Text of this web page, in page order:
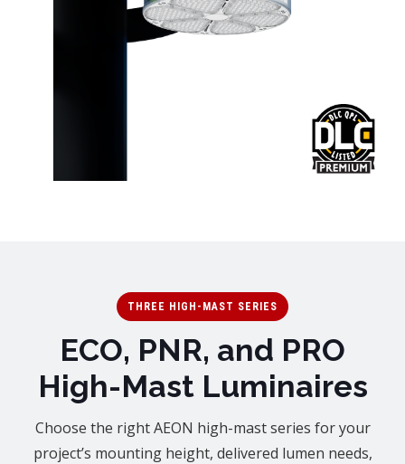
THREE HIGH-MAST SERIES
ECO, PNR, and PRO
High-Mast Luminaires
Choose the right AEON high-mast series for your
project’s mounting height, delivered lumen needs,